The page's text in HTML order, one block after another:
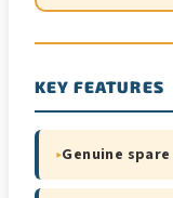
KEY FEATURES
▸Genuine